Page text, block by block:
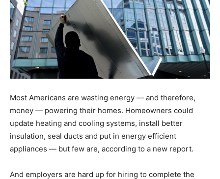
Most Americans are wasting energy — and therefore,
money — powering their homes. Homeowners could
update heating and cooling systems, install better
insulation, seal ducts and put in energy efficient
appliances — but few are, according to a new report.
And employers are hard up for hiring to complete the